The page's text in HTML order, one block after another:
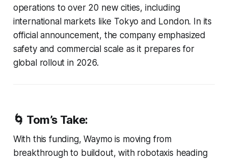
operations to over 20 new cities, including
international markets like Tokyo and London. In its
official announcement, the company emphasized
safety and commercial scale as it prepares for
global rollout in 2026.
🌀 Tom’s Take:
With this funding, Waymo is moving from
breakthrough to buildout, with robotaxis heading